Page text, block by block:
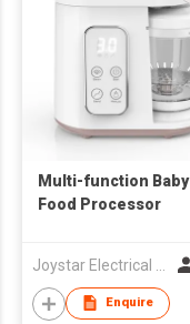
Multi-function Baby
Food Processor
Enquire